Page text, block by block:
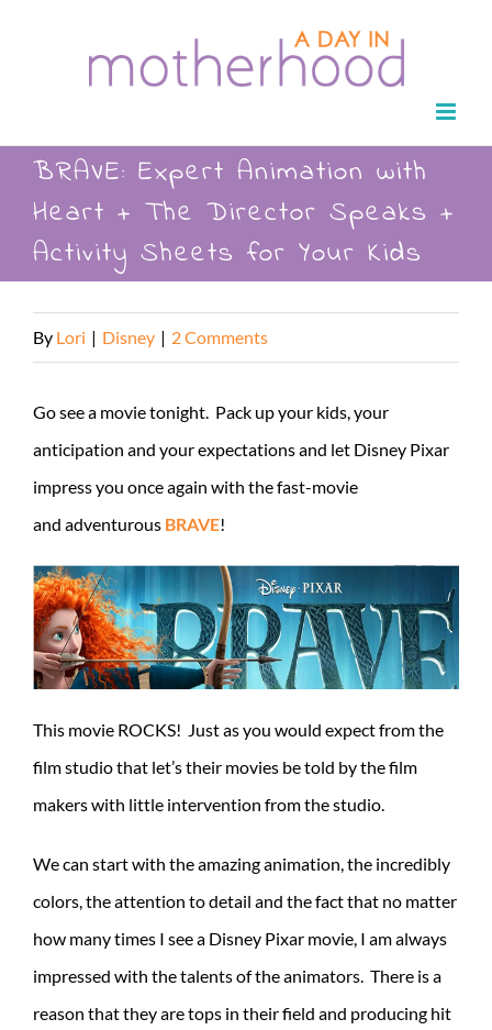
BRAVE: Expert Animation with
Heart + The Director Speaks +
Activity Sheets for Your Kids
By Lori | Disney | 2 Comments
Go see a movie tonight. Pack up your kids, your
anticipation and your expectations and let Disney Pixar
impress you once again with the fast-movie
and adventurous BRAVE!
This movie ROCKS! Just as you would expect from the
film studio that let’s their movies be told by the film
makers with little intervention from the studio.
We can start with the amazing animation, the incredibly
colors, the attention to detail and the fact that no matter
how many times I see a Disney Pixar movie, I am always
impressed with the talents of the animators. There is a
reason that they are tops in their field and producing hit